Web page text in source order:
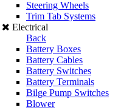
Steering Wheels
Trim Tab Systems
Electrical
Back
Battery Boxes
Battery Cables
Battery Switches
Battery Terminals
Bilge Pump Switches
Blower